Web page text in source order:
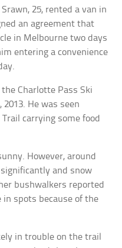
25, rented a van in
an agreement that
in Melbourne two days
entering a convenience
Charlotte Pass Ski
He was seen
carrying some food
However, around
and snow
bushwalkers reported
spots because of the
in trouble on the trail